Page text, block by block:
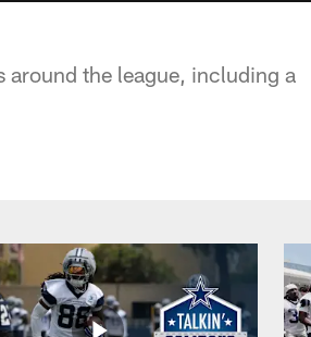
around the league, including a